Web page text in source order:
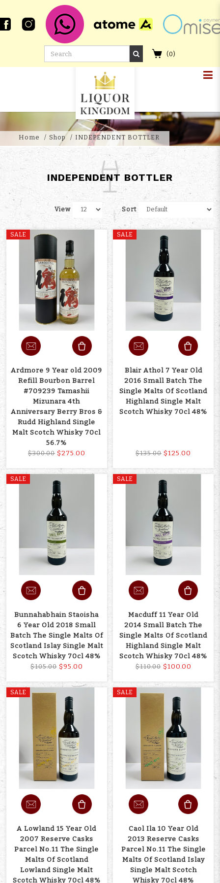
Independent Whisky Bottler
Singapore - Liquor Kingdom
(0)
INDEPENDENT BOTTLER
Home Shop INDEPENDENT BOTTLER
View Sort
SALE
Ardmore 9 Year old 2009
Refill Bourbon Barrel
#709239 Tamashii
Mizunara 4th
Anniversary Berry Bros &
Rudd Highland Single
Malt Scotch Whisky 70cl
56.7%
$300.00 $275.00
SALE
Blair Athol 7 Year Old
2016 Small Batch The
Single Malts Of Scotland
Highland Single Malt
Scotch Whisky 70cl 48%
$135.00 $125.00
SALE
Bunnahabhain Staoisha
6 Year Old 2018 Small
Batch The Single Malts Of
Scotland Islay Single Malt
Scotch Whisky 70cl 48%
$105.00 $95.00
SALE
Macduff 11 Year Old
2014 Small Batch The
Single Malts Of Scotland
Highland Single Malt
Scotch Whisky 70cl 48%
$110.00 $100.00
SALE
A Lowland 15 Year Old
2007 Reserve Casks
Parcel No.11 The Single
Malts Of Scotland
Lowland Single Malt
Scotch Whisky 70cl 48%
SALE
Caol Ila 10 Year Old
2013 Reserve Casks
Parcel No.11 The Single
Malts Of Scotland Islay
Single Malt Scotch
Whisky 70cl 48%